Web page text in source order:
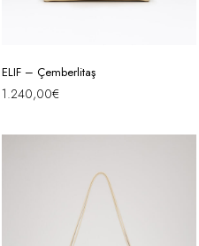
ELIF – Çemberlitaş
1.240,00€